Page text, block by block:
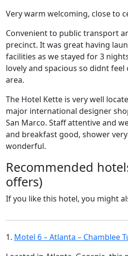
Very warm welcoming, close to
Convenient to public transport
precinct. It was great having
facilities as we stayed for 3
lovely and spacious so didnt feel
area.
The Hotel Kette is very well
major international designer
San Marco. Staff attentive and
and breakfast good, shower
wonderful.
Recommended
offers)
If you like this hotel, you might
1. Motel 6 – Atlanta – Chamblee